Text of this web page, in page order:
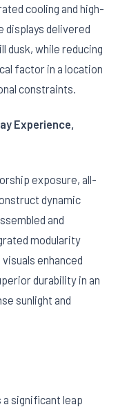
cooling and high-
displays delivered
dusk, while reducing
factor in a location
constraints.
Experience,
exposure, all-
dynamic
and
modularity
enhanced
durability in an
sunlight and
significant leap